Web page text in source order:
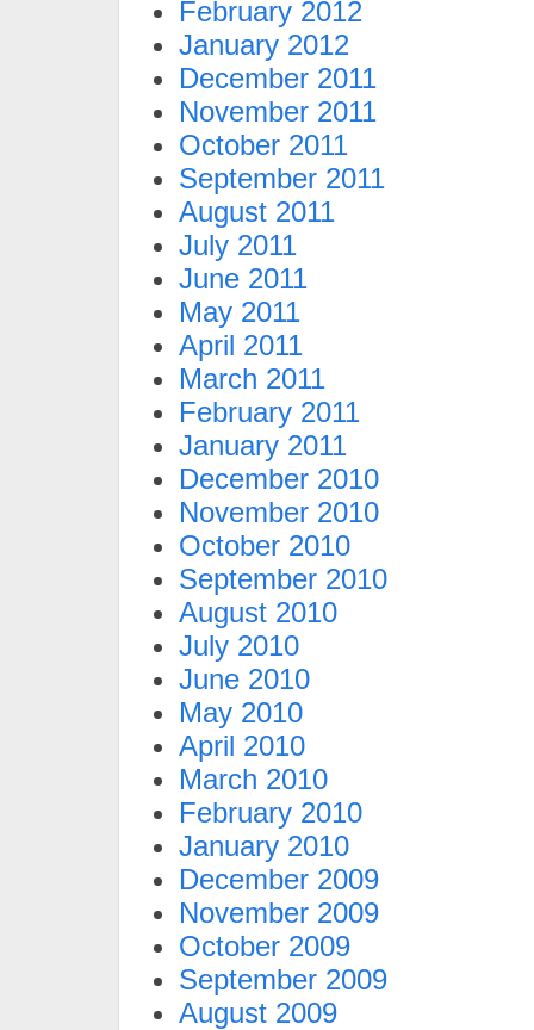
February 2012
January 2012
December 2011
November 2011
October 2011
September 2011
August 2011
July 2011
June 2011
May 2011
April 2011
March 2011
February 2011
January 2011
December 2010
November 2010
October 2010
September 2010
August 2010
July 2010
June 2010
May 2010
April 2010
March 2010
February 2010
January 2010
December 2009
November 2009
October 2009
September 2009
August 2009